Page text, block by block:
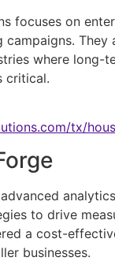
focuses on
They
where long-
critical.
tx/
advanced
to drive
a cost-
businesses.